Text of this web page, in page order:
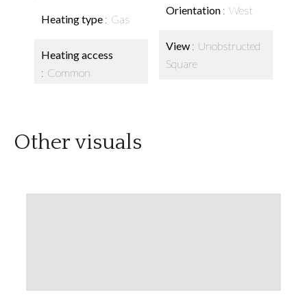
Heating type Gas
Heating access
Common
Orientation West
View
Unobstructed
Square
Other visuals